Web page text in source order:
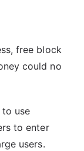
free block
could no
to use
to enter
users.